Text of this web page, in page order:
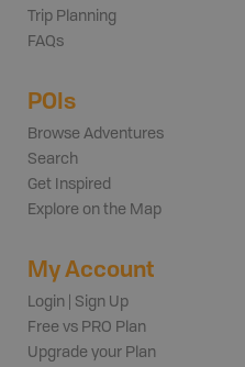
Trip Planning
FAQs
POIs
Browse Adventures
Search
Get Inspired
Explore on the Map
My Account
Login | Sign Up
Free vs PRO Plan
Upgrade your Plan